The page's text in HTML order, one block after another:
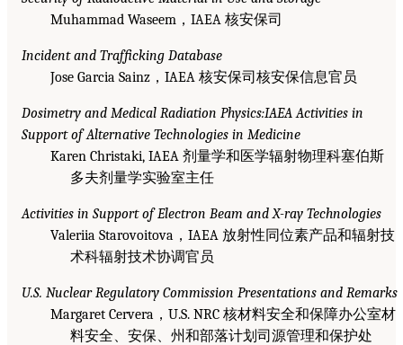
Muhammad Waseem，IAEA 核安保司
Incident and Trafficking Database
Jose Garcia Sainz，IAEA 核安保司核安保信息官员
Dosimetry and Medical Radiation Physics:IAEA Activities in
Support of Alternative Technologies in Medicine
Karen Christaki, IAEA 剂量学和医学辐射物理科塞伯斯
多夫剂量学实验室主任
Activities in Support of Electron Beam and X-ray Technologies
Valeriia Starovoitova，IAEA 放射性同位素产品和辐射技
术科辐射技术协调官员
U.S. Nuclear Regulatory Commission Presentations and Remarks
Margaret Cervera，U.S. NRC 核材料安全和保障办公室材
料安全、安保、州和部落计划司源管理和保护处